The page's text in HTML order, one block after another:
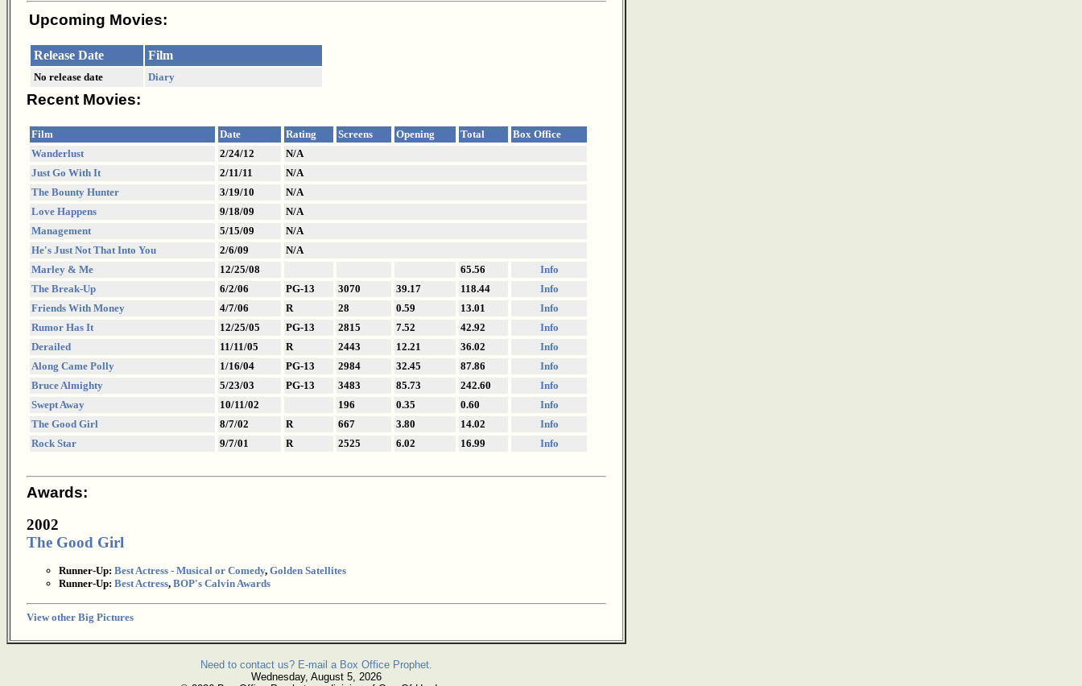
Upcoming Movies:
Release Date Film
No release date Diary
Recent Movies:
Film Date Rating Screens Opening Total
Box Office
Wanderlust
2/24/12
N/A
Just Go With It
2/11/11
N/A
The Bounty Hunter
3/19/10
N/A
Love Happens
9/18/09
N/A
Management
5/15/09
N/A
He's Just Not That Into You
2/6/09
N/A
Marley & Me
12/25/08 65.56
Info
The Break-Up
6/2/06 PG-13 3070 39.17 118.44
Info
Friends With Money
4/7/06 R 28 0.59 13.01
Info
Rumor Has It
12/25/05 PG-13 2815 7.52 42.92
Info
Derailed
11/11/05 R 2443 12.21 36.02
Info
Along Came Polly
1/16/04 PG-13 2984 32.45 87.86
Info
Bruce Almighty
5/23/03 PG-13 3483 85.73 242.60
Info
Swept Away
10/11/02 196 0.35 0.60
Info
The Good Girl
8/7/02 R 667 3.80 14.02
Info
Rock Star
9/7/01 R 2525 6.02 16.99 Info
Awards:
2002
The Good Girl
Runner-Up: Best Actress - Musical or Comedy, Golden Satellites
Runner-Up: Best Actress, BOP's Calvin Awards
View other Big Pictures
Need to contact us? E-mail a Box Office Prophet.
Wednesday, August 5, 2026